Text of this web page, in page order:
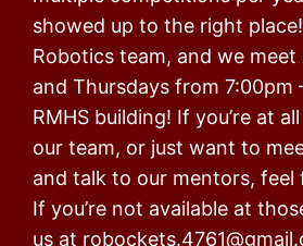
showed up to the right place!
Robotics team, and we meet
and Thursdays from 7:00pm
RMHS building! If you’re at
our team, or just want to
and talk to our mentors, feel
If you’re not available at
us at